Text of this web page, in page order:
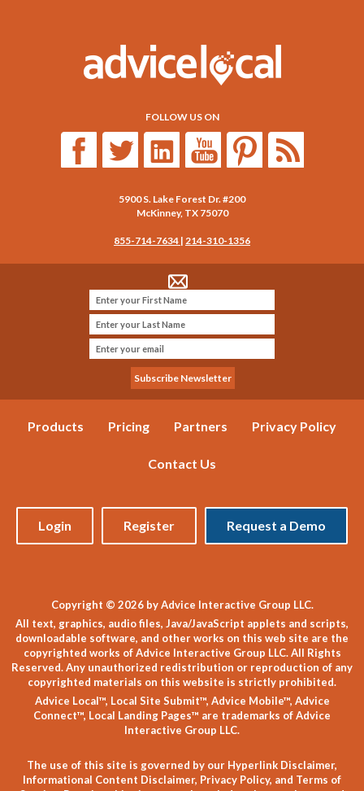
FOLLOW US ON
5900 S. Lake Forest Dr. #200
McKinney, TX 75070
855-714-7634 | 214-310-1356
Products Pricing Partners Privacy Policy
Contact Us
Login Register Request a Demo
Copyright © 2026 by Advice Interactive Group LLC.
All text, graphics, audio files, Java/JavaScript applets and scripts,
downloadable software, and other works on this web site are the
copyrighted works of Advice Interactive Group LLC. All Rights
Reserved. Any unauthorized redistribution or reproduction of any
copyrighted materials on this website is strictly prohibited.
Advice Local™, Local Site Submit™, Advice Mobile™, Advice
Connect™, Local Landing Pages™ are trademarks of Advice
Interactive Group LLC.
The use of this site is governed by our Hyperlink Disclaimer,
Informational Content Disclaimer, Privacy Policy, and Terms of